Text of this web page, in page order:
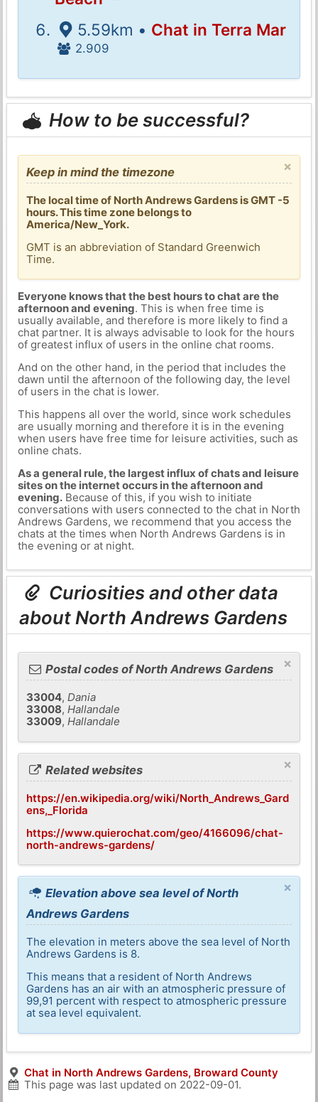
5.59km • Chat in Terra Mar
2.909
How to be successful?
×
Keep in mind the timezone
The local time of North Andrews Gardens is GMT -5
hours. This time zone belongs to
America/New_York.
GMT is an abbreviation of Standard Greenwich
Time.
Everyone knows that the best hours to chat are the
afternoon and evening. This is when free time is
usually available, and therefore is more likely to find a
chat partner. It is always advisable to look for the hours
of greatest influx of users in the online chat rooms.
And on the other hand, in the period that includes the
dawn until the afternoon of the following day, the level
of users in the chat is lower.
This happens all over the world, since work schedules
are usually morning and therefore it is in the evening
when users have free time for leisure activities, such as
online chats.
As a general rule, the largest influx of chats and leisure
sites on the internet occurs in the afternoon and
evening.Because of this, if you wish to initiate
conversations with users connected to the chat in North
Andrews Gardens, we recommend that you access the
chats at the times when North Andrews Gardens is in
the evening or at night.
Curiosities and other data
about North Andrews Gardens
×
Postal codes of North Andrews Gardens
33004,Dania
33008,Hallandale
33009,Hallandale
×
Related websites
https://en.wikipedia.org/wiki/North_Andrews_Gard
ens,_Florida
https://www.quierochat.com/geo/4166096/chat-
north-andrews-gardens/
×
Elevation above sea level of North
Andrews Gardens
The elevation in meters above the sea level of North
Andrews Gardens is 8.
This means that a resident of North Andrews
Gardens has an air with an atmospheric pressure of
99,91 percent with respect to atmospheric pressure
at sea level equivalent.
Chat in North Andrews Gardens, Broward County
This page was last updated on 2022-09-01.